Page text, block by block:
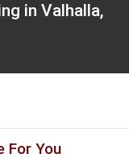
in Valhalla,
For You